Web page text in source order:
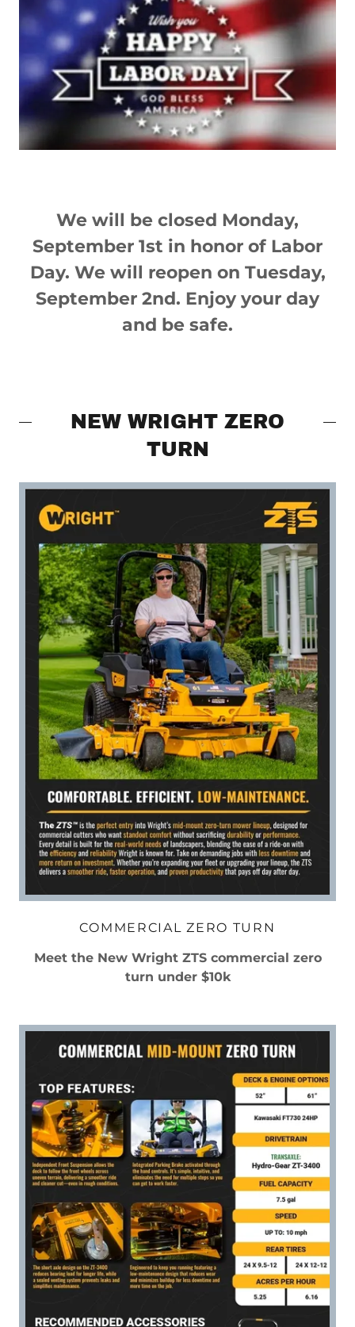
We will be closed Monday,
September 1st in honor of Labor
Day. We will reopen on Tuesday,
September 2nd. Enjoy your day
and be safe.
NEW WRIGHT ZERO
TURN
COMMERCIAL ZERO TURN
Meet the New Wright ZTS commercial zero
turn under $10k